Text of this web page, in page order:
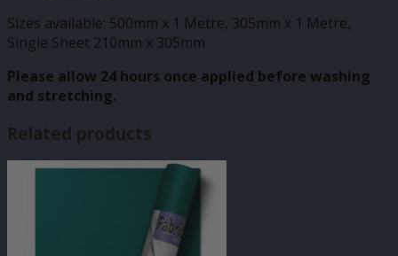
Sizes available: 500mm x 1 Metre, 305mm x 1 Metre,
Single Sheet 210mm x 305mm
Please allow 24 hours once applied before washing
and stretching.
Related products